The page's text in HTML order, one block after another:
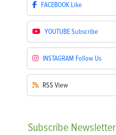
FACEBOOK Like
YOUTUBESubscribe
INSTAGRAM Follow Us
RSS View
Subscribe Newsletter